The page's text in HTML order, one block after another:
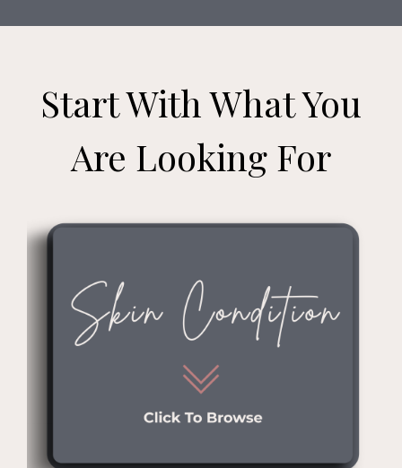
Start With What You
Are Looking For